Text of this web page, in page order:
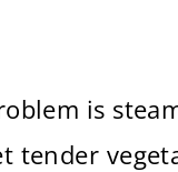
is
tender